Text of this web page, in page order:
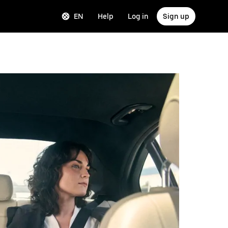
EN Help Log in Sign up